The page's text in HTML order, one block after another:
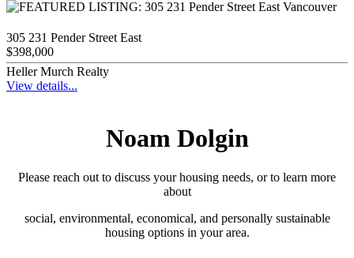
305 231 Pender Street East
$398,000
Heller Murch Realty
View details...
Noam Dolgin
Please reach out to discuss your housing needs, or to learn more
about
social, environmental, economical, and personally sustainable
housing options in your area.